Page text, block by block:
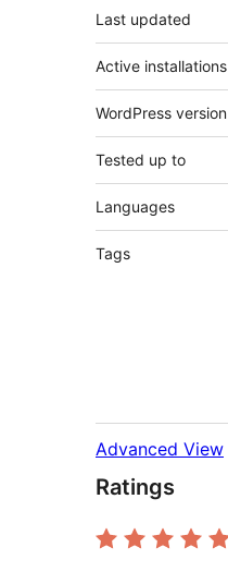
Last updated
Active installations
WordPress version
Tested up to
Languages
Tags
Advanced View
Ratings